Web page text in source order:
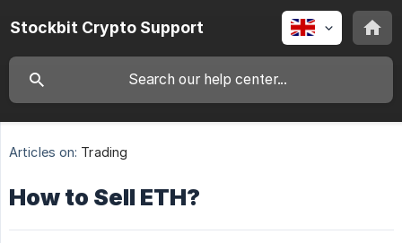
Stockbit Crypto Support
Articles on: Trading
How to Sell ETH?